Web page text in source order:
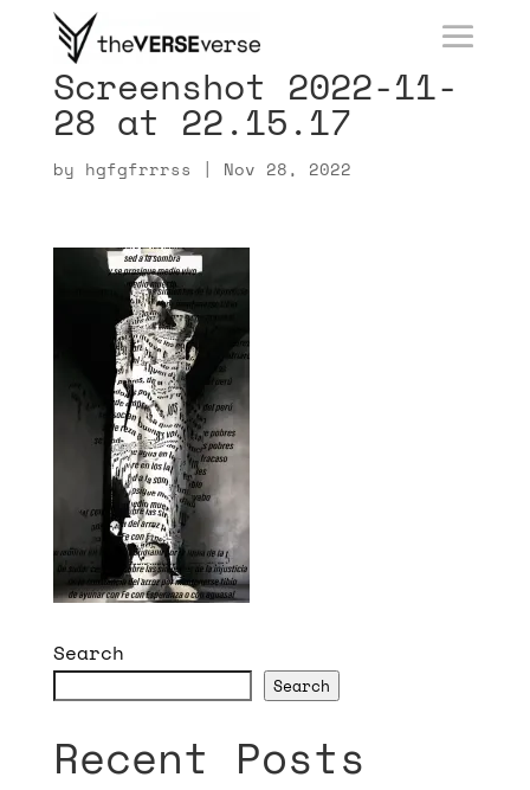
Screenshot 2022-11-
28 at 22.15.17
by hgfgfrrrss | Nov 28, 2022
Search
Search
Recent Posts